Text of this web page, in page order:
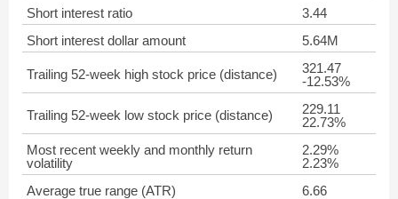
Short interest ratio
3.44
Short interest dollar amount
5.64M
Trailing 52-week high stock price (distance)
321.47
-12.53%
Trailing 52-week low stock price (distance)
229.11
22.73%
Most recent weekly and monthly return
volatility
2.29%
2.23%
Average true range (ATR)
6.66